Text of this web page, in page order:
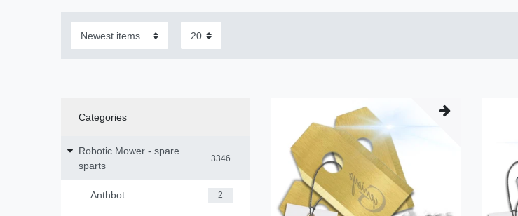
Categories
Robotic Mower - spare
sparts
3346
Anthbot 2